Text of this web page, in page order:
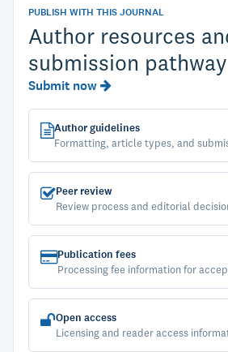
PUBLISH WITH THIS JOURNAL
Author resources
submission pathway
Submit now
Author guidelines
Formatting, article types, and
Peer review
Review process and editorial
Publication fees
Processing fee information for
Open access
Licensing and reader access